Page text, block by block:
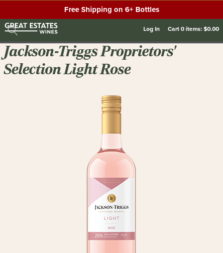
Free Shipping on 6+ Bottles
Log In Cart0items:$0.00
Jackson-Triggs Proprietors'
Selection Light Rose